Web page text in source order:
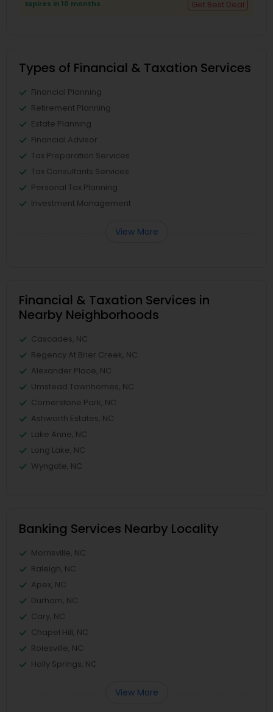
Expires in 10 months Get Best Deal
Types of Financial & Taxation Services
Financial Planning
Retirement Planning
Estate Planning
Financial Advisor
Tax Preparation Services
Tax Consultants Services
Personal Tax Planning
Investment Management
View More
Financial & Taxation Services in
Nearby Neighborhoods
Cascades, NC
Regency At Brier Creek, NC
Alexander Place, NC
Umstead Townhomes, NC
Cornerstone Park, NC
Ashworth Estates, NC
Lake Anne, NC
Long Lake, NC
Wyngate, NC
Banking Services Nearby Locality
Morrisville, NC
Raleigh, NC
Apex, NC
Durham, NC
Cary, NC
Chapel Hill, NC
Rolesville, NC
Holly Springs, NC
View More